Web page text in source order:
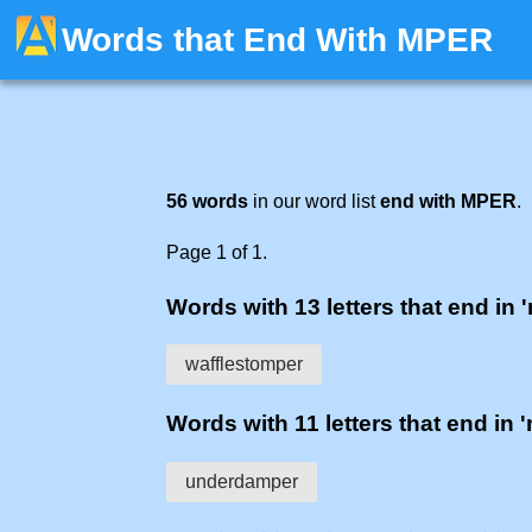
Words that End With MPER
56 words in our word listend with MPER.
Page 1 of 1.
Words with 13 letters that end in
wafflestomper
Words with 11 letters that end in
underdamper